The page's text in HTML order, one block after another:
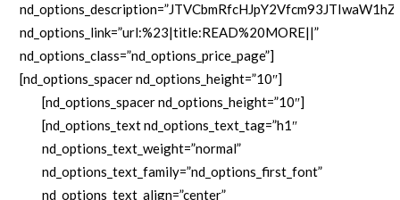
nd_options_link=”url:%23|title:READ%20MORE||”
nd_options_class=”nd_options_price_page”]
[nd_options_spacer nd_options_height=”10″]
[nd_options_spacer nd_options_height=”10″]
[nd_options_text nd_options_text_tag=”h1″
nd_options_text_weight=”normal”
nd_options_text_family=”nd_options_first_font”
nd_options_text_align=”center”